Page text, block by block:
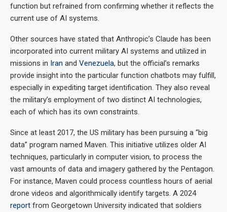
function but refrained from confirming whether it reflects the
current use of AI systems.
Other sources have stated that Anthropic’s Claude has been
incorporated into current military AI systems and utilized in
missions in Iran and Venezuela, but the official’s remarks
provide insight into the particular function chatbots may fulfill,
especially in expediting target identification. They also reveal
the military’s employment of two distinct AI technologies,
each of which has its own constraints.
Since at least 2017, the US military has been pursuing a “big
data” program named Maven. This initiative utilizes older AI
techniques, particularly in computer vision, to process the
vast amounts of data and imagery gathered by the Pentagon.
For instance, Maven could process countless hours of aerial
drone videos and algorithmically identify targets. A 2024
report from Georgetown University indicated that soldiers